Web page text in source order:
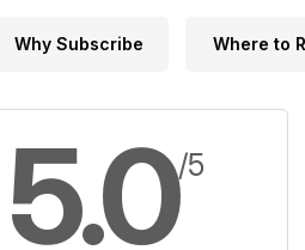
Why Subscribe Where to
5.0/5